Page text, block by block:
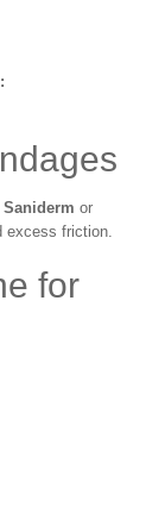
Saniderm or
excess friction.
for